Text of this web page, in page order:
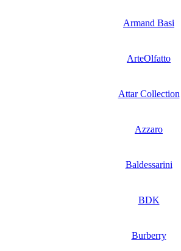
Armand Basi
ArteOlfatto
Attar Collection
Azzaro
Baldessarini
BDK
Burberry